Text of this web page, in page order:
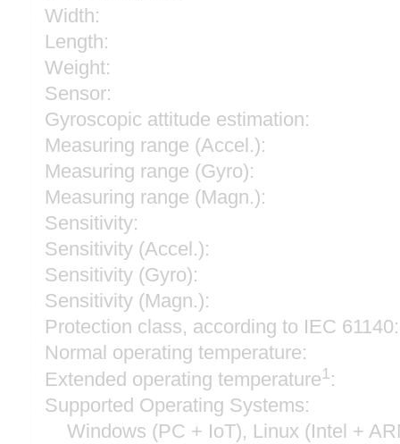
Width:
Length:
Weight:
Sensor:
Gyroscopic attitude estimation:
Measuring range (Accel.):
Measuring range (Gyro):
Measuring range (Magn.):
Sensitivity:
Sensitivity (Accel.):
Sensitivity (Gyro):
Sensitivity (Magn.):
Protection class, according to IEC 61140:
Normal operating temperature:
Extended operating temperature1 :
Supported Operating Systems:
Windows (PC + IoT), Linux (Intel +